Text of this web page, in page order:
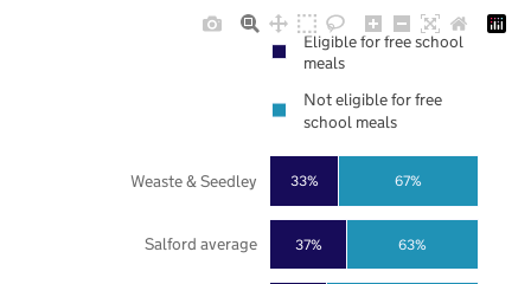
37%
33%
63%
67%
Salford average
Weaste & Seedley
Eligible for free school
meals
Not eligible for free
school meals